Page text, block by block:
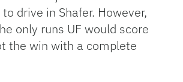
drive in Shafer. However,
only runs UF would score
the win with a complete